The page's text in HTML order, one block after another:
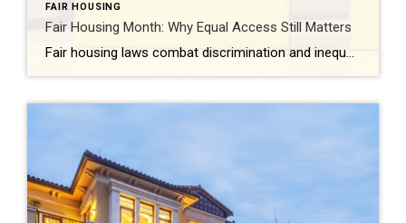
FAIR HOUSING
Fair Housing Month: Why Equal Access Still Matters
Fair housing laws combat discrimination and inequality while promoting upward mobility and increased prosperity. Every April, Fair Housing Month serves as an important reminder: Access to housing should never be limited by discrimination. It should be shaped by opportunity, choice and equality. While the Fair Housing Act was signed into law more than 50 years […]